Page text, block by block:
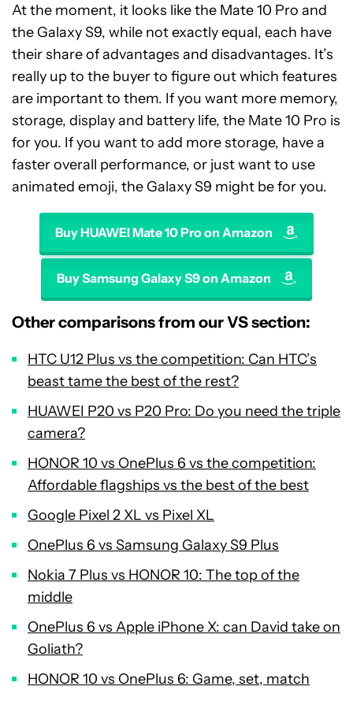
At the moment, it looks like the Mate 10 Pro and
the Galaxy S9, while not exactly equal, each have
their share of advantages and disadvantages. It’s
really up to the buyer to figure out which features
are important to them. If you want more memory,
storage, display and battery life, the Mate 10 Pro is
for you. If you want to add more storage, have a
faster overall performance, or just want to use
animated emoji, the Galaxy S9 might be for you.
Buy HUAWEI Mate 10 Pro on Amazon
Buy Samsung Galaxy S9 on Amazon
Other comparisons from our VS section:
HTC U12 Plus vs the competition: Can HTC’s
beast tame the best of the rest?
HUAWEI P20 vs P20 Pro: Do you need the triple
camera?
HONOR 10 vs OnePlus 6 vs the competition:
Affordable flagships vs the best of the best
Google Pixel 2 XL vs Pixel XL
OnePlus 6 vs Samsung Galaxy S9 Plus
Nokia 7 Plus vs HONOR 10: The top of the
middle
OnePlus 6 vs Apple iPhone X: can David take on
Goliath?
HONOR 10 vs OnePlus 6: Game, set, match